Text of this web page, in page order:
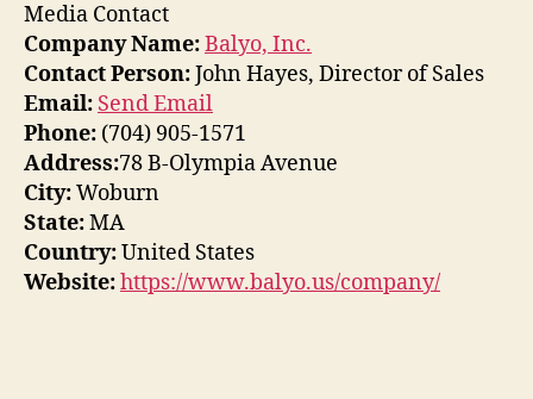
Media Contact
Company Name:Balyo, Inc.
Contact Person:John Hayes, Director of Sales
Email: Send Email
Phone: (704) 905-1571
Address:78 B-Olympia Avenue
City:Woburn
State:MA
Country:United States
Website:https://www.balyo.us/company/